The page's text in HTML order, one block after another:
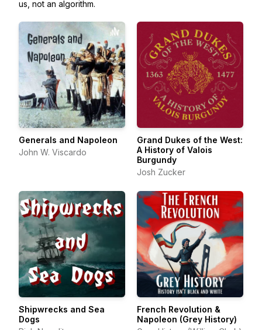
us, not an algorithm.
Generals and Napoleon
John W. Viscardo
Grand Dukes of the West:
A History of Valois
Burgundy
Josh Zucker
Shipwrecks and Sea
Dogs
French Revolution &
Napoleon (Grey History)